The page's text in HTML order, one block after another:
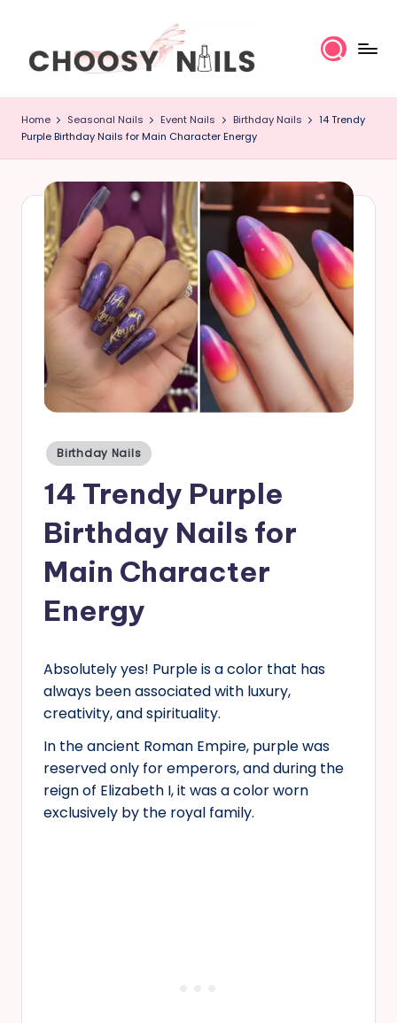
C
h
o
o
Home Seasonal Nails Event Nails Birthday Nails
14 Trendy
Purple Birthday Nails for Main Character Energy
Posted
in
Birthday Nails
14 Trendy Purple
Birthday Nails for
Main Character
Energy
Absolutely yes! Purple is a color that has
always been associated with luxury,
creativity, and spirituality.
In the ancient Roman Empire, purple was
reserved only for emperors, and during the
reign of Elizabeth I, it was a color worn
exclusively by the royal family.